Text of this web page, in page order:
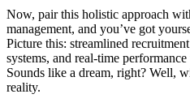
Now, pair this holistic approach
management, and you’ve got
Picture this: streamlined
systems, and real-time
Sounds like a dream, right? Well,
reality.